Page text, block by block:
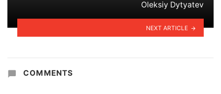
Oleksiy Dytyatev
NEXT ARTICLE
COMMENTS